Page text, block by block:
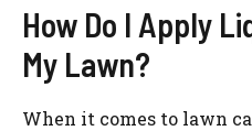
How Do I Apply
My Lawn?
When it comes to lawn